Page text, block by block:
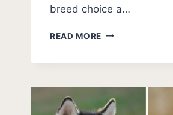
breed choice a…
READ MORE 21
(WITH
PHOTOS):